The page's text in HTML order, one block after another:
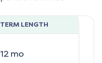
TERM LENGTH
12mo